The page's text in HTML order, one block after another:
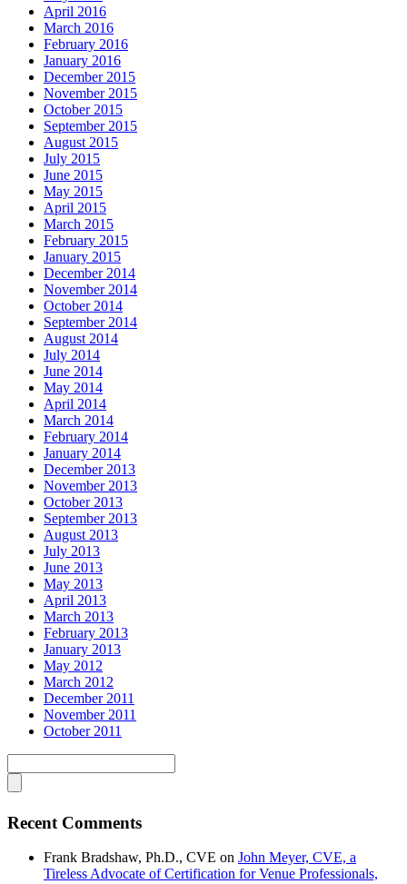
April 2016
March 2016
February 2016
January 2016
December 2015
November 2015
October 2015
September 2015
August 2015
July 2015
June 2015
May 2015
April 2015
March 2015
February 2015
January 2015
December 2014
November 2014
October 2014
September 2014
August 2014
July 2014
June 2014
May 2014
April 2014
March 2014
February 2014
January 2014
December 2013
November 2013
October 2013
September 2013
August 2013
July 2013
June 2013
May 2013
April 2013
March 2013
February 2013
January 2013
May 2012
March 2012
December 2011
November 2011
October 2011
Recent Comments
Frank Bradshaw, Ph.D., CVE on John Meyer, CVE, a
Tireless Advocate of Certification for Venue Professionals,